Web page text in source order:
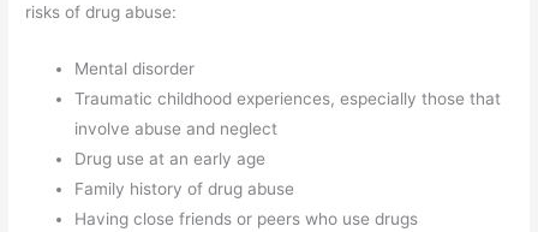
risks of drug abuse:
Mental disorder
Traumatic childhood experiences, especially those that
involve abuse and neglect
Drug use at an early age
Family history of drug abuse
Having close friends or peers who use drugs